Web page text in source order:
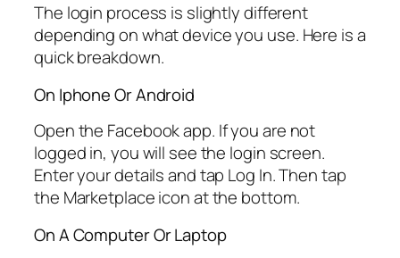
The login process is slightly different
depending on what device you use. Here is a
quick breakdown.
On Iphone Or Android
Open the Facebook app. If you are not
logged in, you will see the login screen.
Enter your details and tap Log In. Then tap
the Marketplace icon at the bottom.
On A Computer Or Laptop